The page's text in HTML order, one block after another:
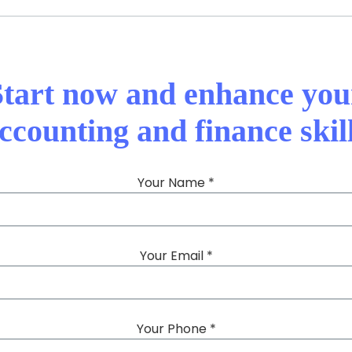
now and enhance
and finance
Your Name *
Your Email *
Your Phone *